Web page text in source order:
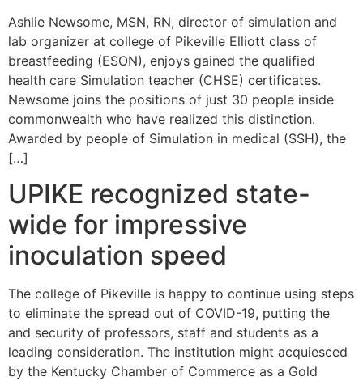
Ashlie Newsome, MSN, RN, director of simulation and
lab organizer at college of Pikeville Elliott class of
breastfeeding (ESON), enjoys gained the qualified
health care Simulation teacher (CHSE) certificates.
Newsome joins the positions of just 30 people inside
commonwealth who have realized this distinction.
Awarded by people of Simulation in medical (SSH), the
[…]
UPIKE recognized state-
wide for impressive
inoculation speed
The college of Pikeville is happy to continue using steps
to eliminate the spread out of COVID-19, putting the
and security of professors, staff and students as a
leading consideration. The institution might acquiesced
by the Kentucky Chamber of Commerce as a Gold